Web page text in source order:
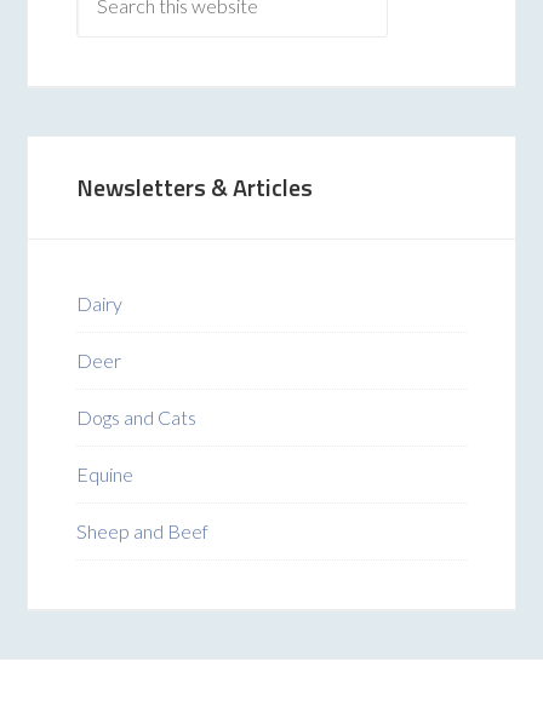
Newsletters & Articles
Dairy
Deer
Dogs and Cats
Equine
Sheep and Beef